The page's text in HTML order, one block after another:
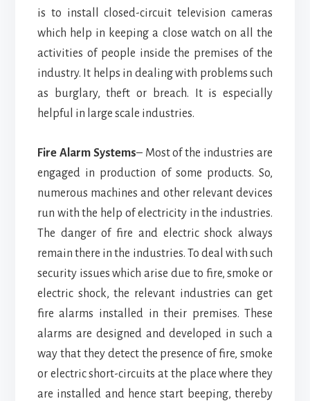
is to install closed-circuit television cameras
which help in keeping a close watch on all the
activities of people inside the premises of the
industry. It helps in dealing with problems such
as burglary, theft or breach. It is especially
helpful in large scale industries.
Fire Alarm Systems– Most of the industries are
engaged in production of some products. So,
numerous machines and other relevant devices
run with the help of electricity in the industries.
The danger of fire and electric shock always
remain there in the industries. To deal with such
security issues which arise due to fire, smoke or
electric shock, the relevant industries can get
fire alarms installed in their premises. These
alarms are designed and developed in such a
way that they detect the presence of fire, smoke
or electric short-circuits at the place where they
are installed and hence start beeping, thereby